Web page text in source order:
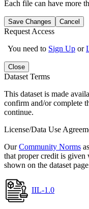
Each file can have more
Save Changes Cancel
Request Access
You need to Sign Up or
Close
Dataset Terms
This dataset is made
confirm and/or complete
continue.
License/Data Use
OurCommunity Norms
that proper credit is given
shown on the dataset
IIL-1.0